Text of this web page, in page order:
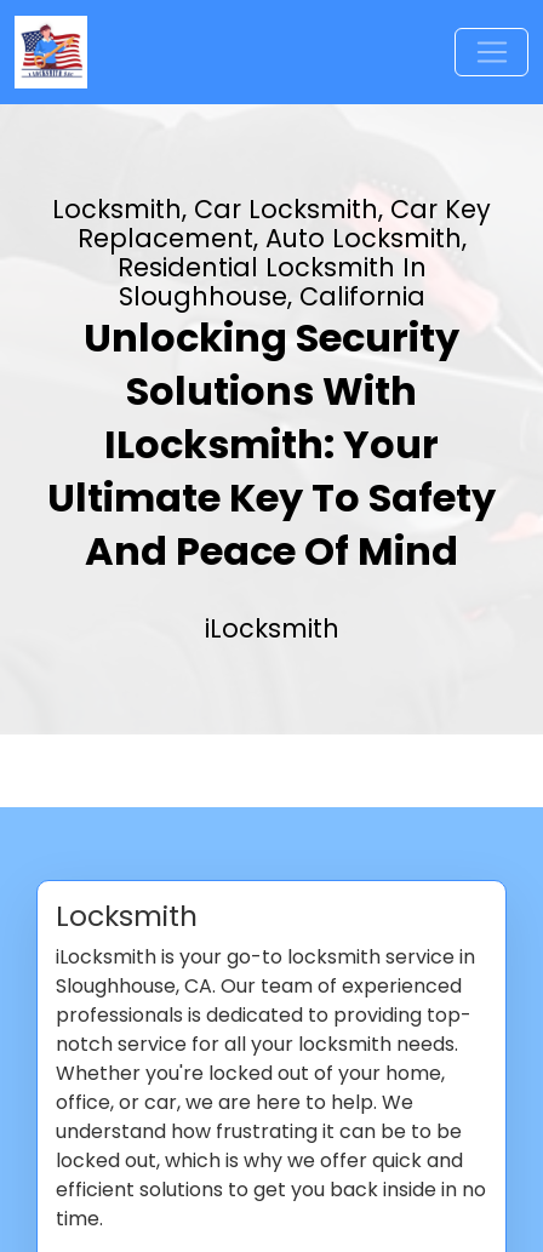
Locksmith, Car Locksmith, Car Key
Replacement, Auto Locksmith,
Residential Locksmith In
Sloughhouse, California
Unlocking Security
Solutions With
ILocksmith: Your
Ultimate Key To Safety
And Peace Of Mind
iLocksmith
Locksmith
iLocksmith is your go-to locksmith service in
Sloughhouse, CA. Our team of experienced
professionals is dedicated to providing top-
notch service for all your locksmith needs.
Whether you're locked out of your home,
office, or car, we are here to help. We
understand how frustrating it can be to be
locked out, which is why we offer quick and
efficient solutions to get you back inside in no
time.